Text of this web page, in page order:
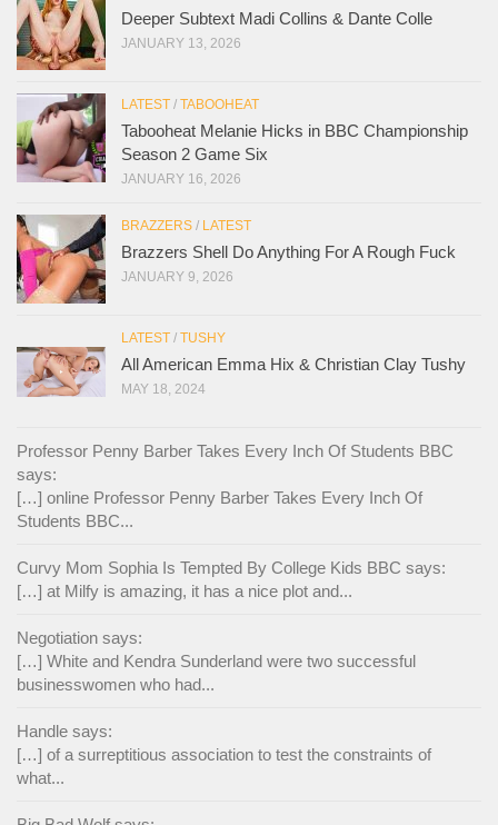
Deeper Subtext Madi Collins & Dante Colle
JANUARY 13, 2026
LATEST / TABOOHEAT
Tabooheat Melanie Hicks in BBC Championship
Season 2 Game Six
JANUARY 16, 2026
BRAZZERS / LATEST
Brazzers Shell Do Anything For A Rough Fuck
JANUARY 9, 2026
LATEST / TUSHY
All American Emma Hix & Christian Clay Tushy
MAY 18, 2024
Professor Penny Barber Takes Every Inch Of Students BBC
says:
[…] online Professor Penny Barber Takes Every Inch Of
Students BBC...
Curvy Mom Sophia Is Tempted By College Kids BBC says:
[…] at Milfy is amazing, it has a nice plot and...
Negotiation says:
[…] White and Kendra Sunderland were two successful
businesswomen who had...
Handle says:
[…] of a surreptitious association to test the constraints of
what...